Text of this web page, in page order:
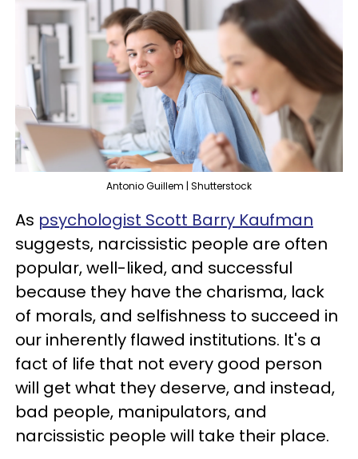
Antonio Guillem | Shutterstock
As psychologist Scott Barry Kaufman
suggests, narcissistic people are often
popular, well-liked, and successful
because they have the charisma, lack
of morals, and selfishness to succeed in
our inherently flawed institutions. It's a
fact of life that not every good person
will get what they deserve, and instead,
bad people, manipulators, and
narcissistic people will take their place.